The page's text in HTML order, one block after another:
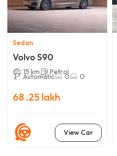
Sedan
Volvo S90
15 km Petrol
Automatic 0 0
68 .25 lakh
View Car